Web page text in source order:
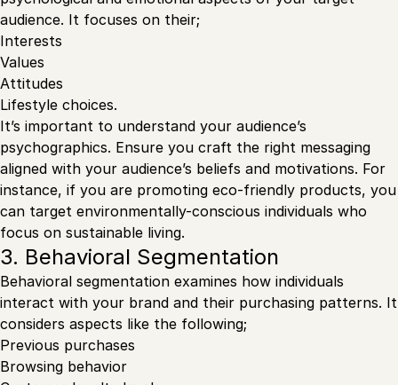
audience. It focuses on their;
Interests
Values
Attitudes
Lifestyle choices.
It’s important to understand your audience’s
psychographics. Ensure you craft the right messaging
aligned with your audience’s beliefs and motivations. For
instance, if you are promoting eco-friendly products, you
can target environmentally-conscious individuals who
focus on sustainable living.
3. Behavioral Segmentation
Behavioral segmentation examines how individuals
interact with your brand and their purchasing patterns. It
considers aspects like the following;
Previous purchases
Browsing behavior